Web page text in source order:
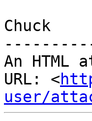
Chuck
An HTML
URL: <
user/